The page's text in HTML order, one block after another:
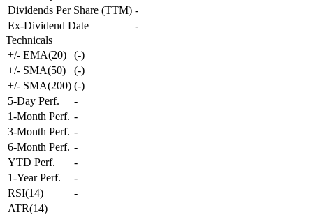
Dividends Per Share (TTM) -
Ex-Dividend Date
-
Technicals
+/- EMA(20)
(-)
+/- SMA(50)
(-)
+/- SMA(200) (-)
5-Day Perf.
-
1-Month Perf. -
3-Month Perf. -
6-Month Perf. -
YTD Perf.
-
1-Year Perf.
-
RSI(14)
-
ATR(14)